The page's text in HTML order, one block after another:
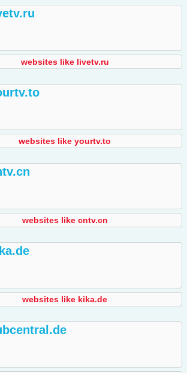
websites like livetv.ru
websites like yourtv.to
websites like cntv.cn
websites like kika.de